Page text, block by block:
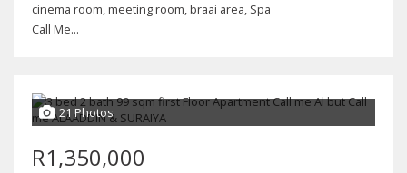
cinema room, meeting room, braai area, Spa
Call Me...
21 Photos
R1,350,000